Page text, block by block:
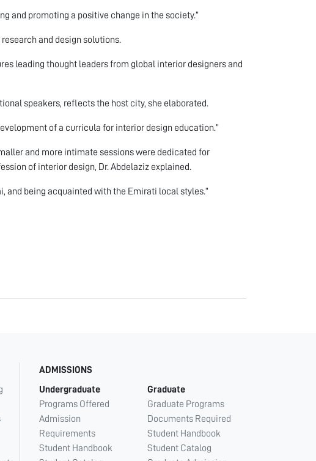
and promoting a positive change in the society.”
and design solutions.
leading thought leaders from global interior designers and
speakers, reflects the host city, she elaborated.
of a curricula for interior design education.”
and more intimate sessions were dedicated for
of interior design, Dr. Abdelaziz explained.
and being acquainted with the Emirati local styles.”
ADMISSIONS
Undergraduate
Programs Offered
Admission
Requirements
Student Handbook
Graduate
Graduate Programs
Documents Required
Student Handbook
Student Catalog